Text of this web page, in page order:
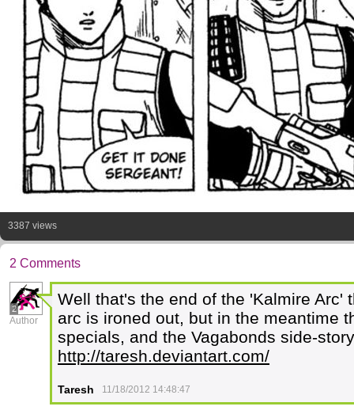
3387 views
2 Comments
2
Author
Well that's the end of the 'Kalmire Arc'
arc is ironed out, but in the meantime
specials, and the Vagabonds side-
http://taresh.deviantart.com/
Taresh 11/18/2012 14:48:47